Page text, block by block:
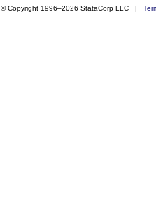
© Copyright 1996–2026 StataCorp LLC |